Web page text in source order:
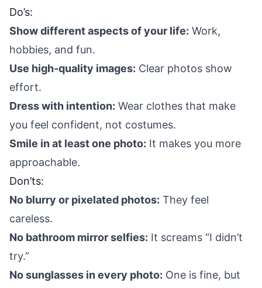
Do’s:
Show different aspects of your life: Work,
hobbies, and fun.
Use high-quality images: Clear photos show
effort.
Dress with intention: Wear clothes that make
you feel confident, not costumes.
Smile in at least one photo: It makes you more
approachable.
Don’ts:
No blurry or pixelated photos: They feel
careless.
No bathroom mirror selfies: It screams “I didn’t
try.”
No sunglasses in every photo: One is fine, but